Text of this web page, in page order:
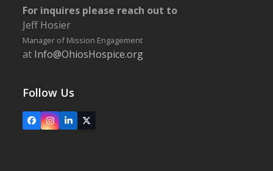
For inquires please reach out to
Jeff Hosier
Manager of Mission Engagement
at Info@OhiosHospice.org
Follow Us
FacebookInstagram
LinkedIn
X